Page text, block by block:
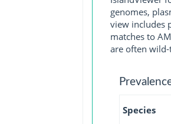
genomes,
view includes
matches to
are often wild-
Species